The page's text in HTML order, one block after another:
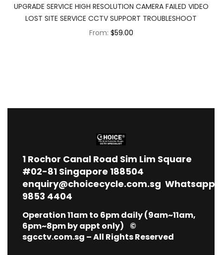
UPGRADE SERVICE HIGH RESOLUTION CAMERA FAILED VIDEO
LOST SITE SERVICE CCTV SUPPORT TROUBLESHOOT
From: $59.00
1 Rochor Canal Road Sim Lim Square
#02-81 Singapore 188504
enquiry@choicecycle.com.sg Whatsapp
9853 4404
Operation 11am to 6pm daily (9am~11am,
6pm~8pm by appt only) ©
sgcctv.com.sg – All Rights Reserved